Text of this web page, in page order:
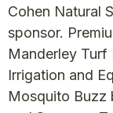
Cohen Natural
sponsor.
Manderley Turf
Irrigation and
Mosquito Buzz